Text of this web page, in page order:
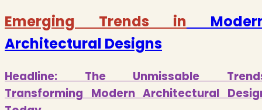
Emerging Trends in
Architectural Designs
Headline: The Unmissable
Transforming Modern Architectural